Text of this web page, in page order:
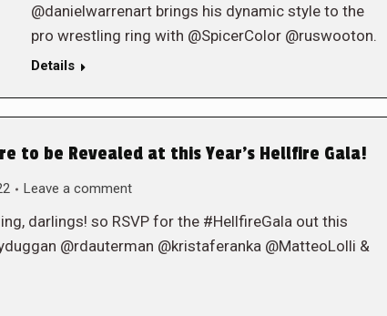
@danielwarrenart brings his dynamic style to the
pro wrestling ring with @SpicerColor @ruswooton.
Details
to be Revealed at this Year’s Hellfire Gala!
Leave a comment
darlings! so RSVP for the #HellfireGala out this
@rdauterman @kristaferanka @MatteoLolli &